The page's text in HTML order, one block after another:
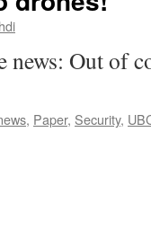
news: Out of
, Paper, Security,